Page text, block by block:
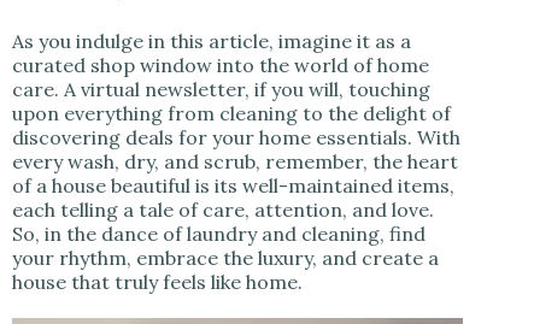
As you indulge in this article, imagine it as a
curated shop window into the world of home
care. A virtual newsletter, if you will, touching
upon everything from cleaning to the delight of
discovering deals for your home essentials. With
every wash, dry, and scrub, remember, the heart
of a house beautiful is its well-maintained items,
each telling a tale of care, attention, and love.
So, in the dance of laundry and cleaning, find
your rhythm, embrace the luxury, and create a
house that truly feels like home.